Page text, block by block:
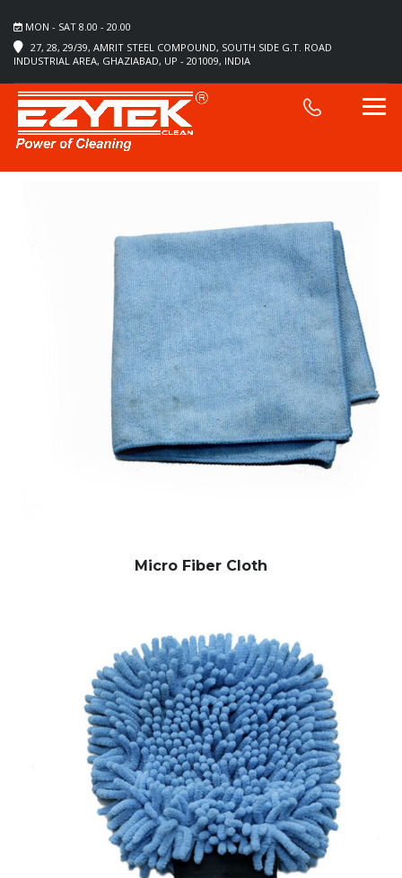
MON - SAT 8.00 - 20.00
27, 28, 29/39, AMRIT STEEL COMPOUND, SOUTH SIDE G.T. ROAD
INDUSTRIAL AREA, GHAZIABAD, UP - 201009, INDIA
Micro Fiber Cloth